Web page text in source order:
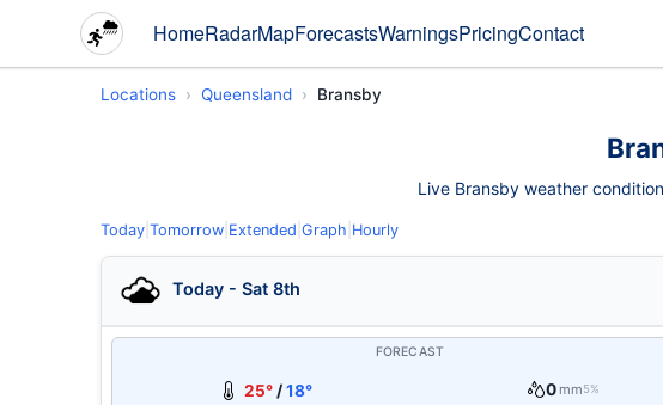
HomeRadarMapForecastsWarningsPricingContact
Locations Queensland Bransby
Live Bransby weather
Today Tomorrow Extended Graph Hourly
Today - Sat 8th
FORECAST
25° /18° 0 mm5%